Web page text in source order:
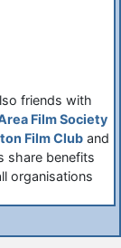
friends with
Film Society
Film Club and
share benefits
organisations